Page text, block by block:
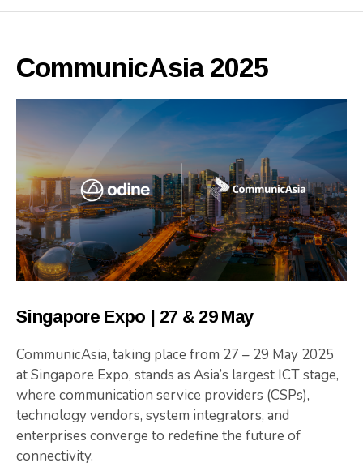
CommunicAsia 2025
Singapore Expo | 27 & 29 May
CommunicAsia, taking place from 27 – 29 May 2025
at Singapore Expo, stands as Asia’s largest ICT stage,
where communication service providers (CSPs),
technology vendors, system integrators, and
enterprises converge to redefine the future of
connectivity.